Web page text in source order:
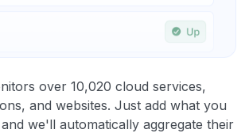
over 10,020 cloud services,
and websites. Just add what you
we'll automatically aggregate their